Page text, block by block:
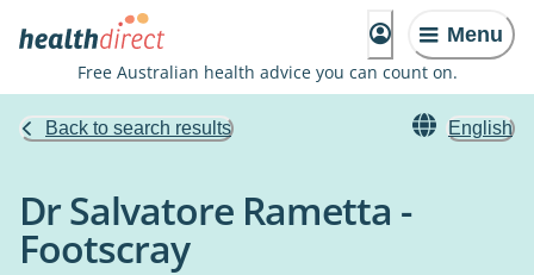
Menu
Free Australian health advice you can count on.
Back to search results English
Dr Salvatore Rametta -
Footscray